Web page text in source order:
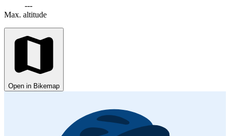
---
Max. altitude
Open in Bikemap